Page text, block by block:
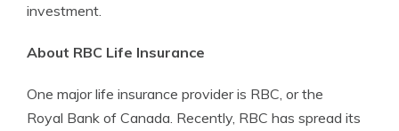
investment.
About RBC Life Insurance
One major life insurance provider is RBC, or the
Royal Bank of Canada. Recently, RBC has spread its